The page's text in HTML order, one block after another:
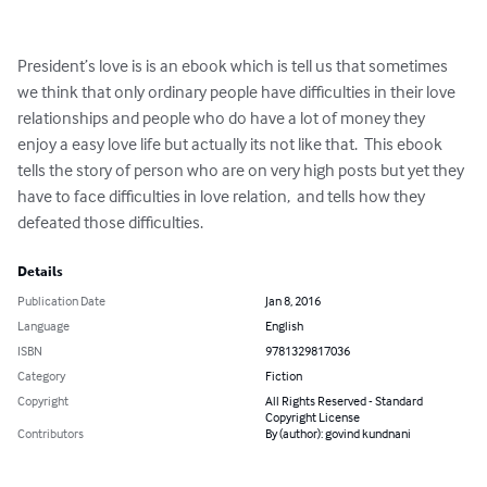
President’s love is is an ebook which is tell us that sometimes
we think that only ordinary people have difficulties in their love
relationships and people who do have a lot of money they
enjoy a easy love life but actually its not like that.  This ebook
tells the story of person who are on very high posts but yet they
have to face difficulties in love relation,  and tells how they
defeated those difficulties.
Details
Publication Date
Jan 8, 2016
Language
English
ISBN
9781329817036
Category
Fiction
Copyright
All Rights Reserved - Standard
Copyright License
Contributors
By (author): govind kundnani